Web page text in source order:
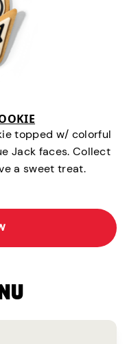
topped w/ colorful
Jack faces. Collect
a sweet treat.